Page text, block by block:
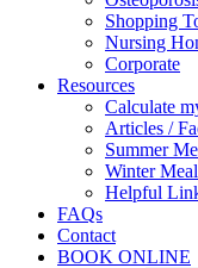
Shopping
Nursing
Corporate
Resources
Calculate
Articles /
Summer
Winter
Helpful
FAQs
Contact
BOOK ONLINE